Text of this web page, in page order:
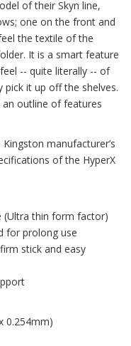
of their Skyn line,
one on the front and
the textile of the
It is a smart feature
-- quite literally -- of
it up off the shelves.
outline of features
manufacturer’s
of the HyperX
(Ultra thin form factor)
for prolong use
stick and easy
0.254mm)